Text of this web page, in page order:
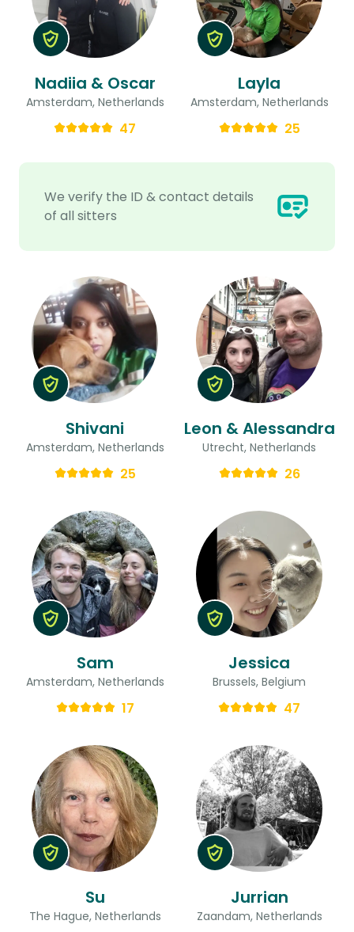
We verify the ID & contact details
of all sitters
Nadiia & Oscar
Amsterdam, Netherlands
47
Layla
Amsterdam, Netherlands
25
Shivani
Amsterdam, Netherlands
25
Leon & Alessandra
Utrecht, Netherlands
26
Sam
Amsterdam, Netherlands
17
Jessica
Brussels, Belgium
47
Su
The Hague, Netherlands
Jurrian
Zaandam, Netherlands